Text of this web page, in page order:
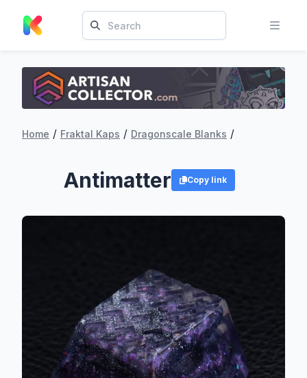
Home / Fraktal Kaps / Dragonscale Blanks /
Antimatter Copy link